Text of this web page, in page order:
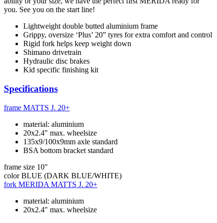
you. See you on the start line!
Lightweight double butted aluminium frame
Grippy, oversize ‘Plus’ 20” tyres for extra comfort and control
Rigid fork helps keep weight down
Shimano drivetrain
Hydraulic disc brakes
Kid specific finishing kit
Specifications
frame MATTS J. 20+
material: aluminium
20x2.4" max. wheelsize
135x9/100x9mm axle standard
BSA bottom bracket standard
frame size 10"
color BLUE (DARK BLUE/WHITE)
fork MERIDA MATTS J. 20+
material: aluminium
20x2.4" max. wheelsize